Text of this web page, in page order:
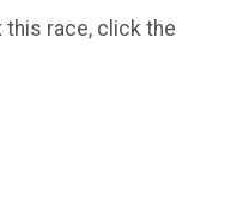
this race, click the